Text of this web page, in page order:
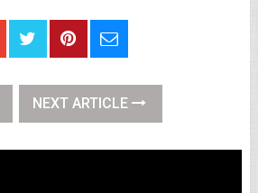
NEXT ARTICLE